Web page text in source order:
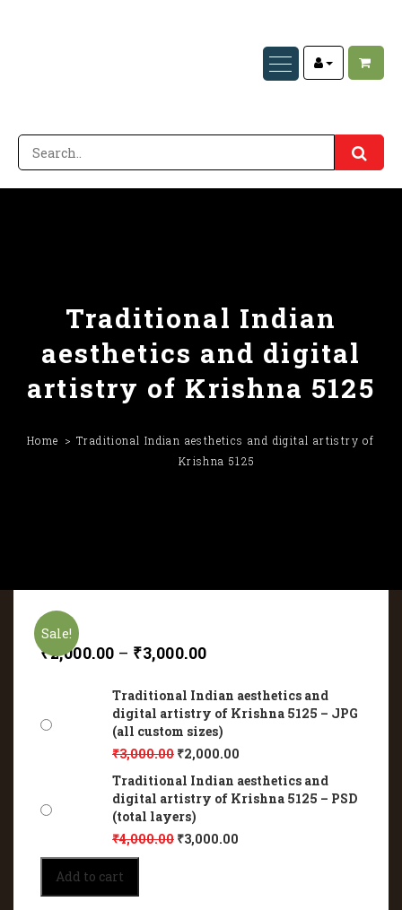
Traditional Indian
aesthetics and digital
artistry of Krishna 5125
Home
Traditional Indian aesthetics and digital artistry of
Krishna 5125
Sale!
₹2,000.00 – ₹3,000.00
Traditional Indian aesthetics and
digital artistry of Krishna 5125 – JPG
(all custom sizes)
₹3,000.00 ₹2,000.00
Traditional Indian aesthetics and
digital artistry of Krishna 5125 – PSD
(total layers)
₹4,000.00 ₹3,000.00
Traditional
Indian
aesthetics
Add to cart